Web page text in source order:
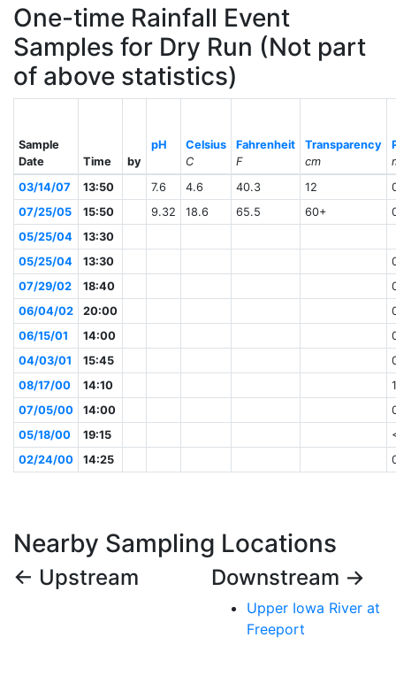
One-time Rainfall Event
Samples for Dry Run (Not part
of above statistics)
Sample
Date
Time by
pH
Celsius
C
Fahrenheit
F
Transparency
cm
03/14/07
13:50 7.6 4.6 40.3 12
07/25/05
15:50 9.32 18.6 65.5 60+
05/25/04
13:30
05/25/04
13:30
07/29/02
18:40
06/04/02
20:00
06/15/01
14:00
04/03/01
15:45
08/17/00
14:10
07/05/00
14:00
05/18/00
19:15
02/24/00
14:25
Nearby Sampling Locations
← Upstream Downstream →
Upper Iowa River at
Freeport